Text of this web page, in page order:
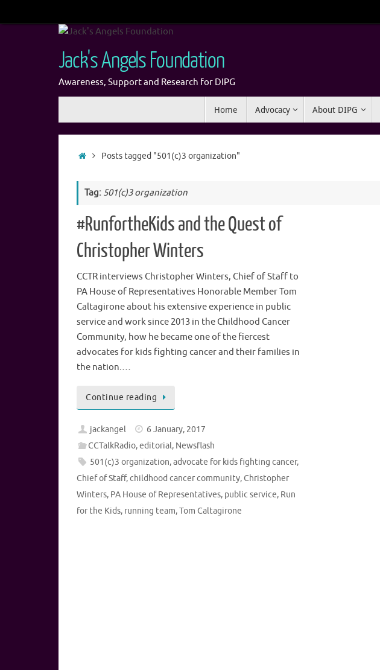
to
Jack's Angels Foundation
Awareness, Support and Research for DIPG
Home Advocacy About DIPG
HomePosts tagged "501(c)3 organization"
Tag: 501(c)3 organization
#RunfortheKids and the Quest of
Christopher Winters
CCTR interviews Christopher Winters, Chief of Staff to
PA House of Representatives Honorable Member Tom
Caltagirone about his extensive experience in public
service and work since 2013 in the Childhood Cancer
Community, how he became one of the fiercest
advocates for kids fighting cancer and their families in
the nation.…
Continue reading
jackangel
6 January, 2017
CCTalkRadio,editorial, Newsflash
501(c)3 organization,advocate for kids fighting cancer,
Chief of Staff,childhood cancer community,Christopher
Winters, PA House of Representatives, public service, Run
for the Kids, running team,Tom Caltagirone